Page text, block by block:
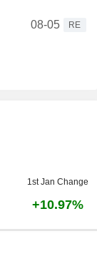
08-05
RE
1st Jan Change
+10.97%